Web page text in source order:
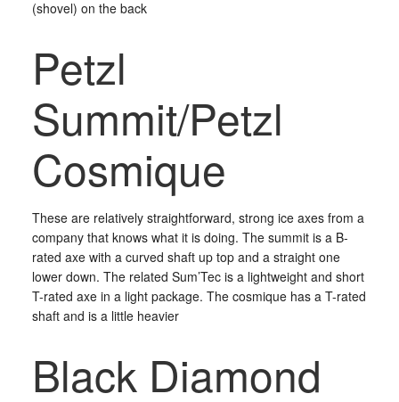
(shovel) on the back
Petzl
Summit/Petzl
Cosmique
These are relatively straightforward, strong ice axes from a
company that knows what it is doing. The summit is a B-
rated axe with a curved shaft up top and a straight one
lower down. The related Sum’Tec is a lightweight and short
T-rated axe in a light package. The cosmique has a T-rated
shaft and is a little heavier
Black Diamond